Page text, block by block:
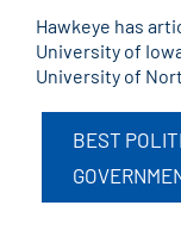
Hawkeye has
University of
University of
BEST